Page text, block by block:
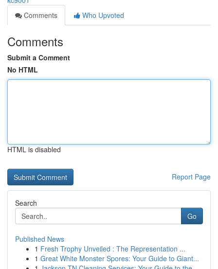
Comments
Who Upvoted
Comments
Submit a Comment
No HTML
HTML is disabled
Report Page
Search
Go
Published News
1 Fresh Trophy Unveiled : The Representation ...
1 Great White Monster Spores: Your Guide to Giant...